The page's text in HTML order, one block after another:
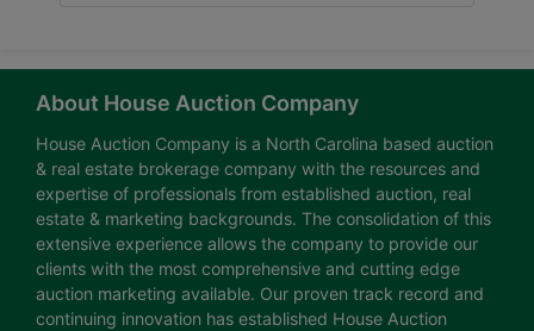
About House Auction Company
House Auction Company is a North Carolina based auction
& real estate brokerage company with the resources and
expertise of professionals from established auction, real
estate & marketing backgrounds. The consolidation of this
extensive experience allows the company to provide our
clients with the most comprehensive and cutting edge
auction marketing available. Our proven track record and
continuing innovation has established House Auction